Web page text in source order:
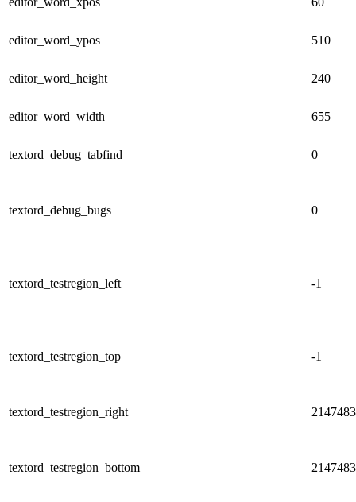
editor_word_ypos 510
editor_word_height 240
editor_word_width 655
textord_debug_tabfind 0
textord_debug_bugs 0
textord_testregion_left -1
textord_testregion_top -1
textord_testregion_right
textord_testregion_bottom